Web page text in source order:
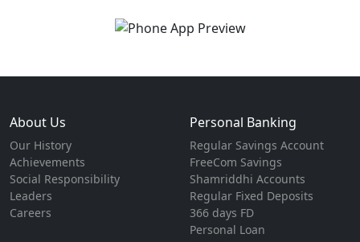
About Us
Our History
Achievements
Social Responsibility
Leaders
Careers
Personal Banking
Regular Savings Account
FreeCom Savings
Shamriddhi Accounts
Regular Fixed Deposits
366 days FD
Personal Loan